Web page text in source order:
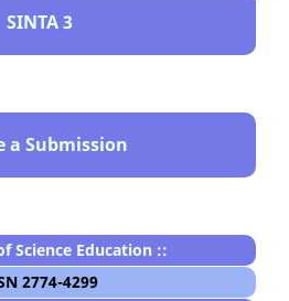
SINTA 3
a Submission
Science Education ::
2774-4299